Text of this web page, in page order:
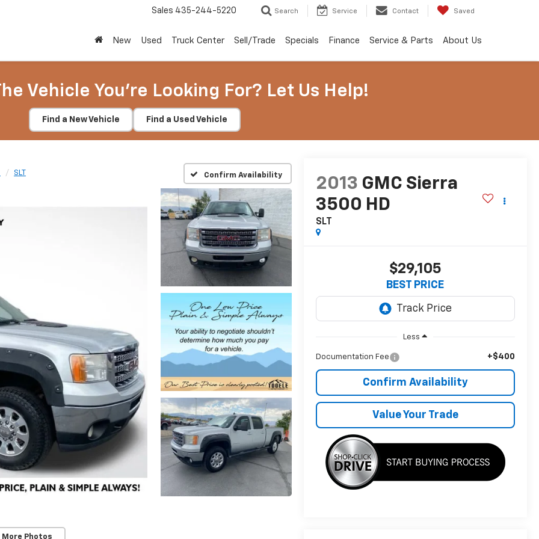
Sales 435-244-5220 Search Service Contact Saved
New Used Truck Center Sell/Trade Specials Finance Service & Parts About Us
Vehicle You're Looking For? Let Us Help!
Find a New Vehicle Find a Used Vehicle
SLT Confirm Availability
More Photos
2013 GMC Sierra
3500 HD
SLT
$29,105
BEST PRICE
Less
Documentation Fee +$400
Confirm Availability
Value Your Trade